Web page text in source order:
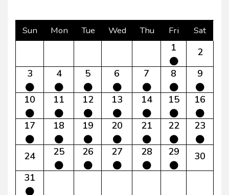
Sun Mon Tue Wed Thu Fri Sat
1
2
3
4 5 6 7 8 9
10 11 12 13 14 15 16
17 18 19 20 21 22 23
24 25 26 27 28 29
30
31